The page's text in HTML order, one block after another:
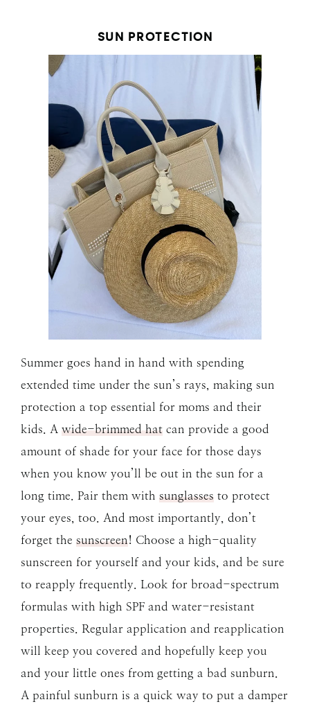
SUN PROTECTION
Summer goes hand in hand with spending
extended time under the sun’s rays, making sun
protection a top essential for moms and their
kids. A wide-brimmed hat can provide a good
amount of shade for your face for those days
when you know you’ll be out in the sun for a
long time. Pair them with sunglasses to protect
your eyes, too. And most importantly, don’t
forget the sunscreen! Choose a high-quality
sunscreen for yourself and your kids, and be sure
to reapply frequently. Look for broad-spectrum
formulas with high SPF and water-resistant
properties. Regular application and reapplication
will keep you covered and hopefully keep you
and your little ones from getting a bad sunburn.
A painful sunburn is a quick way to put a damper